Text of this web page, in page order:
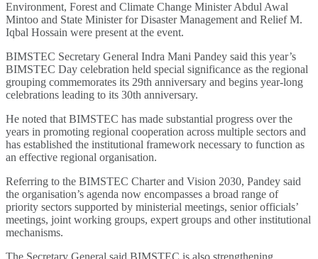
Environment, Forest and Climate Change Minister Abdul Awal
Mintoo and State Minister for Disaster Management and Relief M.
Iqbal Hossain were present at the event.
BIMSTEC Secretary General Indra Mani Pandey said this year’s
BIMSTEC Day celebration held special significance as the regional
grouping commemorates its 29th anniversary and begins year-long
celebrations leading to its 30th anniversary.
He noted that BIMSTEC has made substantial progress over the
years in promoting regional cooperation across multiple sectors and
has established the institutional framework necessary to function as
an effective regional organisation.
Referring to the BIMSTEC Charter and Vision 2030, Pandey said
the organisation’s agenda now encompasses a broad range of
priority sectors supported by ministerial meetings, senior officials’
meetings, joint working groups, expert groups and other institutional
mechanisms.